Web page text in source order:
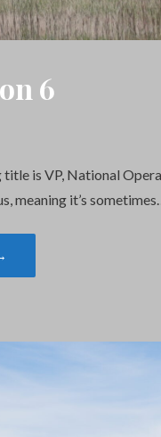
6
title is VP, National
meaning it’s